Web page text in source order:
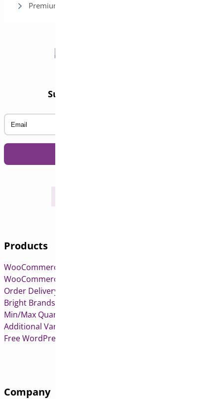
Premium version
Subscribe to our Newsletter
Products
WooCommerce Pre-Orders
WooCommerce Deposits
Order Delivery Date & Pickup for WooCommerce
Bright Brands for WooCommerce
Min/Max Quantities for WooCommerce
Additional Variation Images for WooCommerce
Free WordPress & WooCommerce Plugins
Company